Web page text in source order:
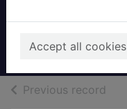
Accept all cookies
Previous record